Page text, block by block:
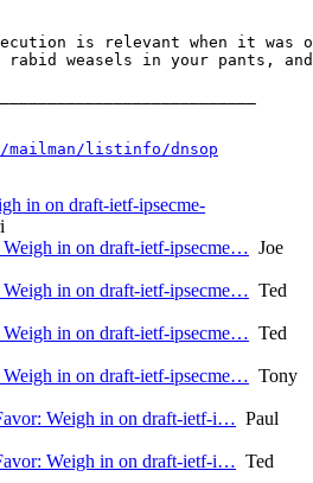
is relevant when it was
weasels in your pants,
listinfo/dnsop
in on draft-ietf-ipsecme-
in on draft-ietf-ipsecme… Joe
in on draft-ietf-ipsecme… Ted
in on draft-ietf-ipsecme… Ted
in on draft-ietf-ipsecme… Tony
Weigh in on draft-ietf-i… Paul
Weigh in on draft-ietf-i… Ted